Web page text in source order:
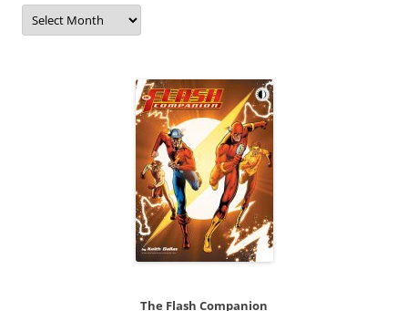
Archives
The Flash Companion